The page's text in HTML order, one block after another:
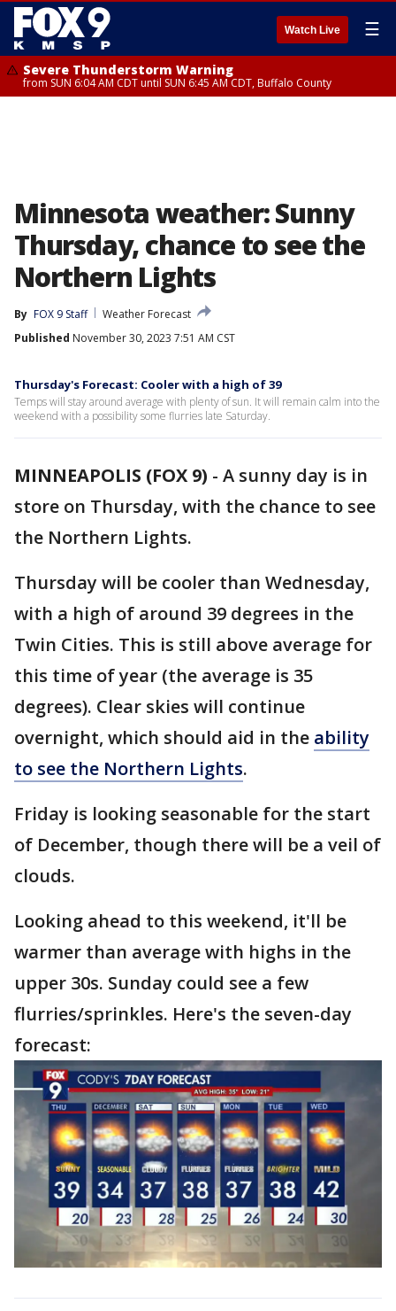
Watch Live ☰
Severe Thunderstorm Warning
from SUN 6:04 AM CDT until SUN 6:45 AM CDT, Buffalo County
Minnesota weather: Sunny
Thursday, chance to see the
Northern Lights
By FOX 9 Staff
Weather Forecast
Published November 30, 2023 7:51 AM CST
Thursday's Forecast: Cooler with a high of 39
Temps will stay around average with plenty of sun. It will remain calm into the
weekend with a possibility some flurries late Saturday.
MINNEAPOLIS (FOX 9) - A sunny day is in
store on Thursday, with the chance to see
the Northern Lights.
Thursday will be cooler than Wednesday,
with a high of around 39 degrees in the
Twin Cities. This is still above average for
this time of year (the average is 35
degrees). Clear skies will continue
overnight, which should aid in the ability
to see the Northern Lights.
Friday is looking seasonable for the start
of December, though there will be a veil of
clouds.
Looking ahead to this weekend, it'll be
warmer than average with highs in the
upper 30s. Sunday could see a few
flurries/sprinkles. Here's the seven-day
forecast: